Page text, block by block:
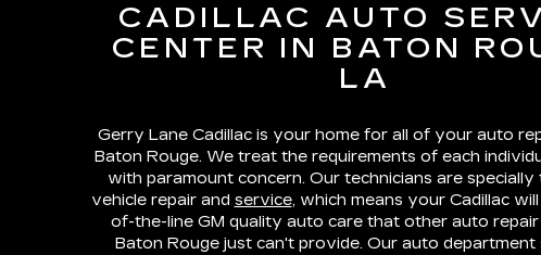
CADILLAC AUTO
CENTER IN BATON
LA
Gerry Lane Cadillac is your home for all of your auto
Baton Rouge. We treat the requirements of each
with paramount concern. Our technicians are
vehicle repair and service, which means your Cadillac
of-the-line GM quality auto care that other auto repair
Baton Rouge just can't provide. Our auto